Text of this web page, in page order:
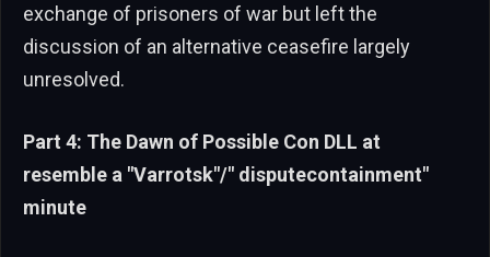
exchange of prisoners of war but left the
discussion of an alternative ceasefire largely
unresolved.
Part 4: The Dawn of Possible Con DLL at
resemble a "Varrotsk"/" disputecontainment"
minute